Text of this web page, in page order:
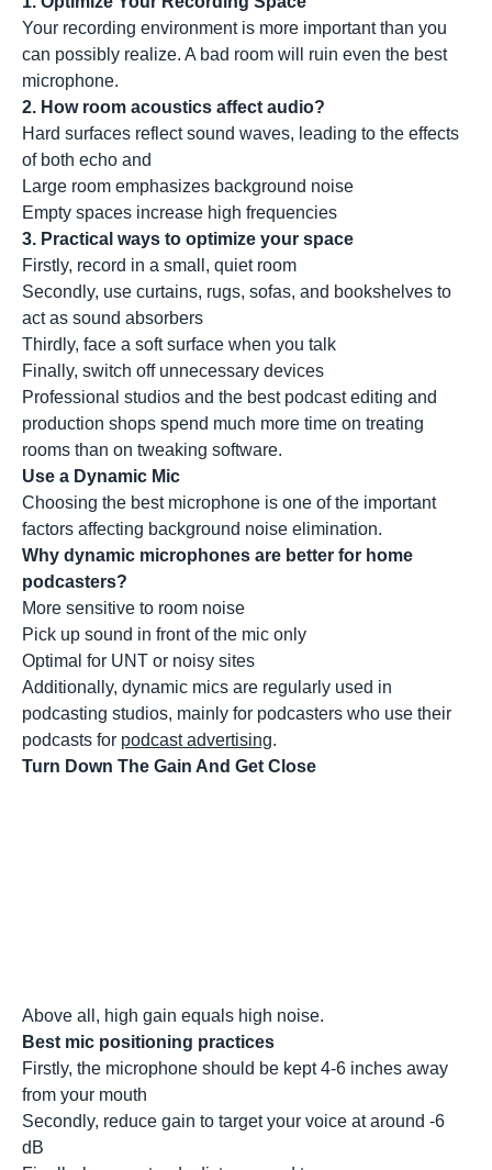
Your recording environment is more important than you
can possibly realize. A bad room will ruin even the best
microphone.
2. How room acoustics affect audio?
Hard surfaces reflect sound waves, leading to the effects
of both echo and
Large room emphasizes background noise
Empty spaces increase high frequencies
3. Practical ways to optimize your space
Firstly, record in a small, quiet room
Secondly, use curtains, rugs, sofas, and bookshelves to
act as sound absorbers
Thirdly, face a soft surface when you talk
Finally, switch off unnecessary devices
Professional studios and the best podcast editing and
production shops spend much more time on treating
rooms than on tweaking software.
Use a Dynamic Mic
Choosing the best microphone is one of the important
factors affecting background noise elimination.
Why dynamic microphones are better for home
podcasters?
More sensitive to room noise
Pick up sound in front of the mic only
Optimal for UNT or noisy sites
Additionally, dynamic mics are regularly used in
podcasting studios, mainly for podcasters who use their
podcasts for podcast advertising.
Turn Down The Gain And Get Close
Above all, high gain equals high noise.
Best mic positioning practices
Firstly, the microphone should be kept 4-6 inches away
from your mouth
Secondly, reduce gain to target your voice at around -6
dB